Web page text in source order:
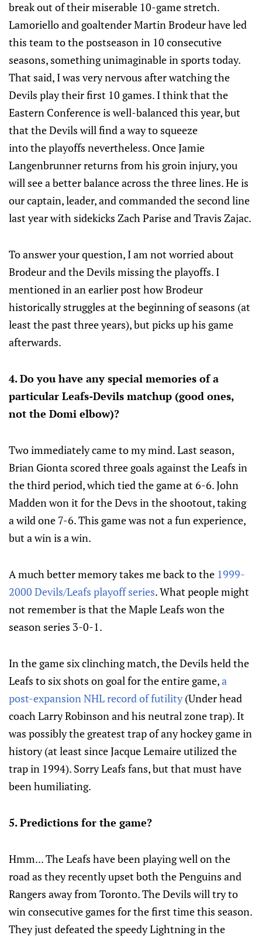
break out of their miserable 10-game stretch.
Lamoriello and goaltender Martin Brodeur have led
this team to the postseason in 10 consecutive
seasons, something unimaginable in sports today.
That said, I was very nervous after watching the
Devils play their first 10 games. I think that the
Eastern Conference is well-balanced this year, but
that the Devils will find a way to squeeze
into the playoffs nevertheless. Once Jamie
Langenbrunner returns from his groin injury, you
will see a better balance across the three lines. He is
our captain, leader, and commanded the second line
last year with sidekicks Zach Parise and Travis Zajac.
To answer your question, I am not worried about
Brodeur and the Devils missing the playoffs. I
mentioned in an earlier post how Brodeur
historically struggles at the beginning of seasons (at
least the past three years), but picks up his game
afterwards.
4. Do you have any special memories of a
particular Leafs-Devils matchup (good ones,
not the Domi elbow)?
Two immediately came to my mind. Last season,
Brian Gionta scored three goals against the Leafs in
the third period, which tied the game at 6-6. John
Madden won it for the Devs in the shootout, taking
a wild one 7-6. This game was not a fun experience,
but a win is a win.
A much better memory takes me back to the 1999-
2000 Devils/Leafs playoff series. What people might
not remember is that the Maple Leafs won the
season series 3-0-1.
In the game six clinching match, the Devils held the
Leafs to six shots on goal for the entire game,a
post-expansion NHL record of futility(Under head
coach Larry Robinson and his neutral zone trap). It
was possibly the greatest trap of any hockey game in
history (at least since Jacque Lemaire utilized the
trap in 1994). Sorry Leafs fans, but that must have
been humiliating.
5. Predictions for the game?
Hmm... The Leafs have been playing well on the
road as they recently upset both the Penguins and
Rangers away from Toronto. The Devils will try to
win consecutive games for the first time this season.
They just defeated the speedy Lightning in the